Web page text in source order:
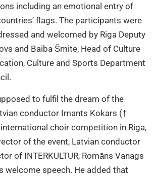
including an emotional entry of
flags. The participants were
and welcomed by Riga Deputy
and Baiba Šmite, Head of Culture
Culture and Sports Department
to fulfil the dream of the
conductor Imants Kokars (†
choir competition in Riga,
of the event, Latvian conductor
of INTERKULTUR, Romāns Vanags
welcome speech. He added that